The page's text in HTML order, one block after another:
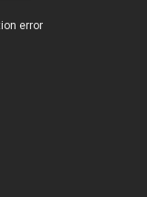
error